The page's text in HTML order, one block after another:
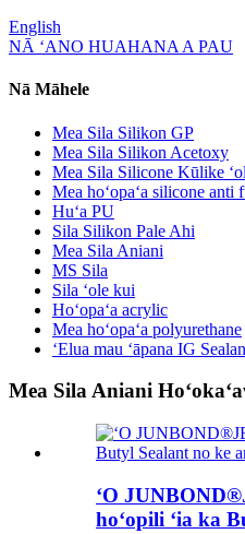
English
NĀ ʻANO HUAHANA A PAU
Nā Māhele
Mea Sila Silikon GP
Mea Sila Silikon Acetoxy
Mea Sila Silicone Kūlike
Mea hoʻopaʻa silicone anti
Huʻa PU
Sila Silikon Pale Ahi
Mea Sila Aniani
MS Sila
Sila ʻole kui
Hoʻopaʻa acrylic
Mea hoʻopaʻa polyurethane
ʻElua mau ʻāpana IG
Mea Sila Aniani
ʻO
hoʻopili ʻia ka